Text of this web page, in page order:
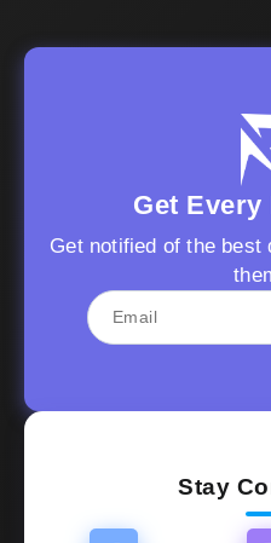
Get
Get notified of the best
Stay